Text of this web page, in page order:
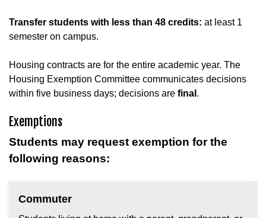
Transfer students with less than 48 credits: at least 1
semester on campus.
Housing contracts are for the entire academic year. The
Housing Exemption Committee communicates decisions
within five business days; decisions are final .
Exemptions
Students may request exemption for the
following reasons:
Commuter